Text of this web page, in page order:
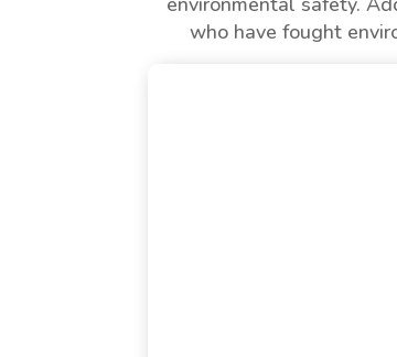
who have fought